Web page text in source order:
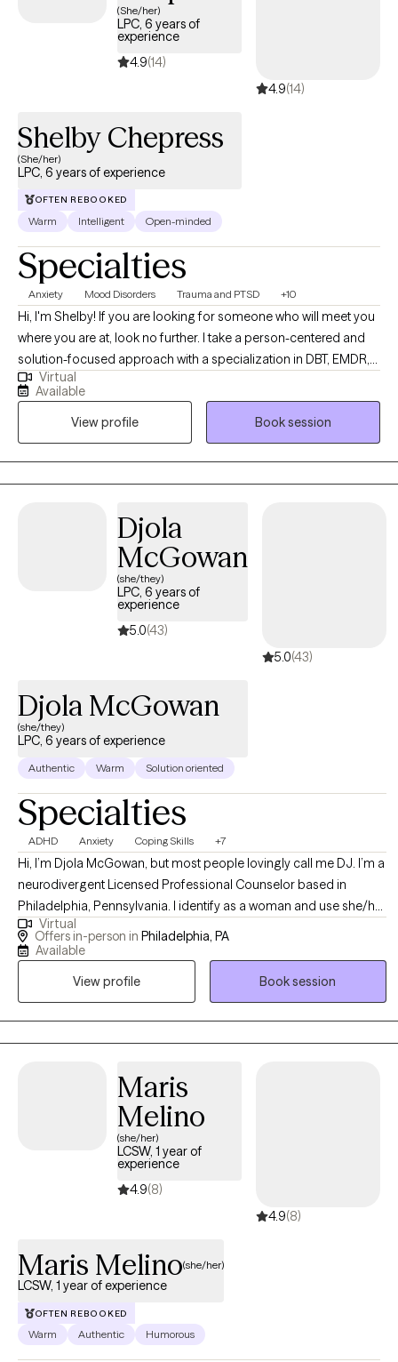
MINIMUM age limit is 16 and I don NOT work with teenagers
under 16. Thank you!
(She/her)
LPC, 6 years of
experience
4.9(14)
4.9(14)
Shelby Chepress
(She/her)
LPC, 6 years of experience
OFTEN REBOOKED
Warm Intelligent Open-minded
Specialties
Anxiety Mood Disorders Trauma and PTSD +10
Hi, I'm Shelby! If you are looking for someone who will meet you
where you are at, look no further. I take a person-centered and
solution-focused approach with a specialization in DBT, EMDR,
and TF-CBT. I strive to help individuals decrease immediate
symptoms to make space for a thriving and authentic future.
Together, we'll embrace growth by addressing the immediate
concerns you are experiencing.
Virtual
Available
View profile
Book session
Djola
McGowan
(she/they)
LPC, 6 years of
experience
5.0(43)
5.0(43)
Djola McGowan
(she/they)
LPC, 6 years of experience
Authentic Warm Solution oriented
Specialties
ADHD Anxiety Coping Skills +7
Hi, I’m Djola McGowan, but most people lovingly call me DJ. I’m a
neurodivergent Licensed Professional Counselor based in
Philadelphia, Pennsylvania. I identify as a woman and use she/her
pronouns. As a first-generation American with roots in Jamaica—
the land of wood and water—I bring a rich, culturally informed
self-care and a collaborative journey.
Virtual
Offers in-person in Philadelphia, PA
Available
View profile
Book session
Maris
Melino
(she/her)
LCSW, 1 year of
experience
4.9(8)
4.9(8)
Maris Melino(she/her)
LCSW, 1 year of experience
OFTEN REBOOKED
Warm Authentic Humorous